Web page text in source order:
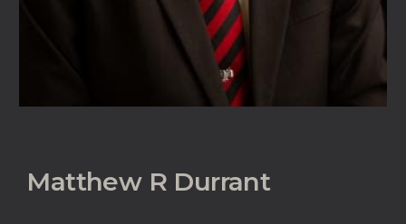
Matthew R Durrant